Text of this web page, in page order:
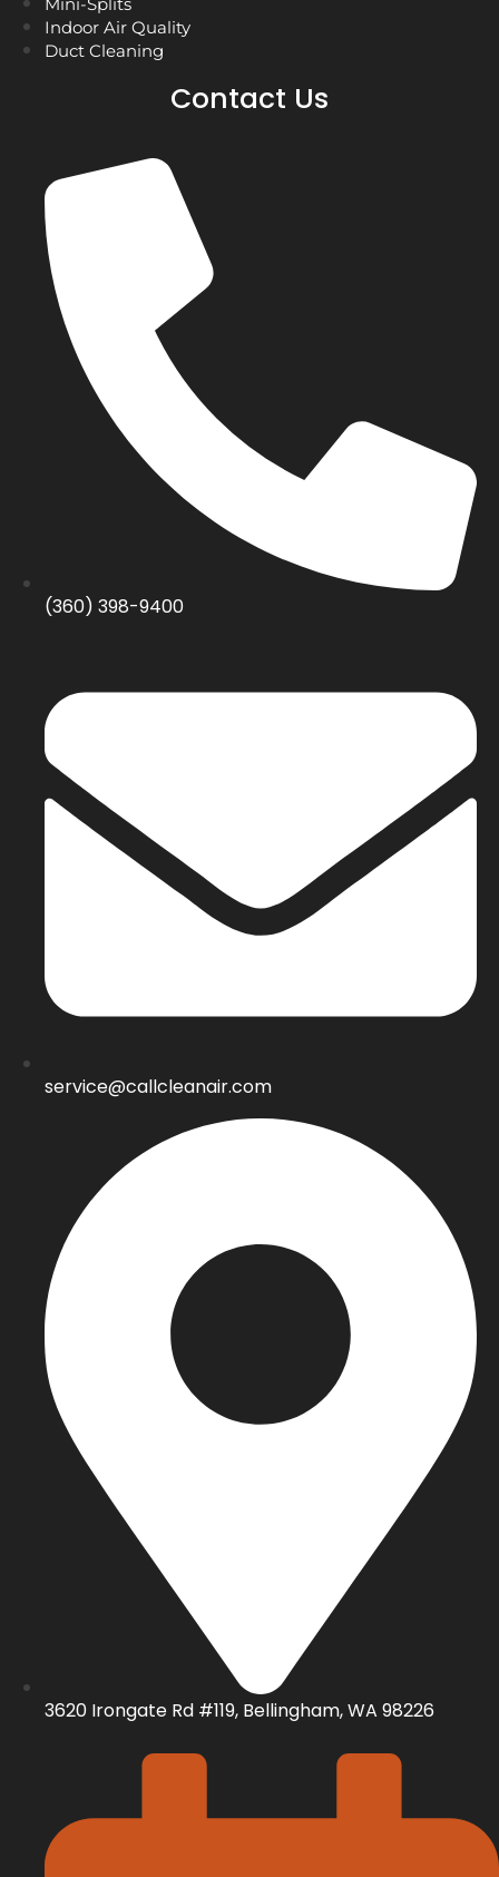
Indoor Air Quality
Duct Cleaning
Contact Us
(360) 398-9400
service@callcleanair.com
3620 Irongate Rd #119, Bellingham, WA 98226